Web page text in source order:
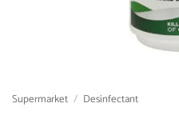
Supermarket / Desinfectant